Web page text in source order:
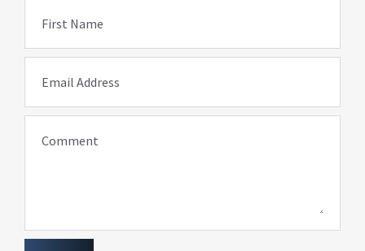
First Name
Email Address
Comment